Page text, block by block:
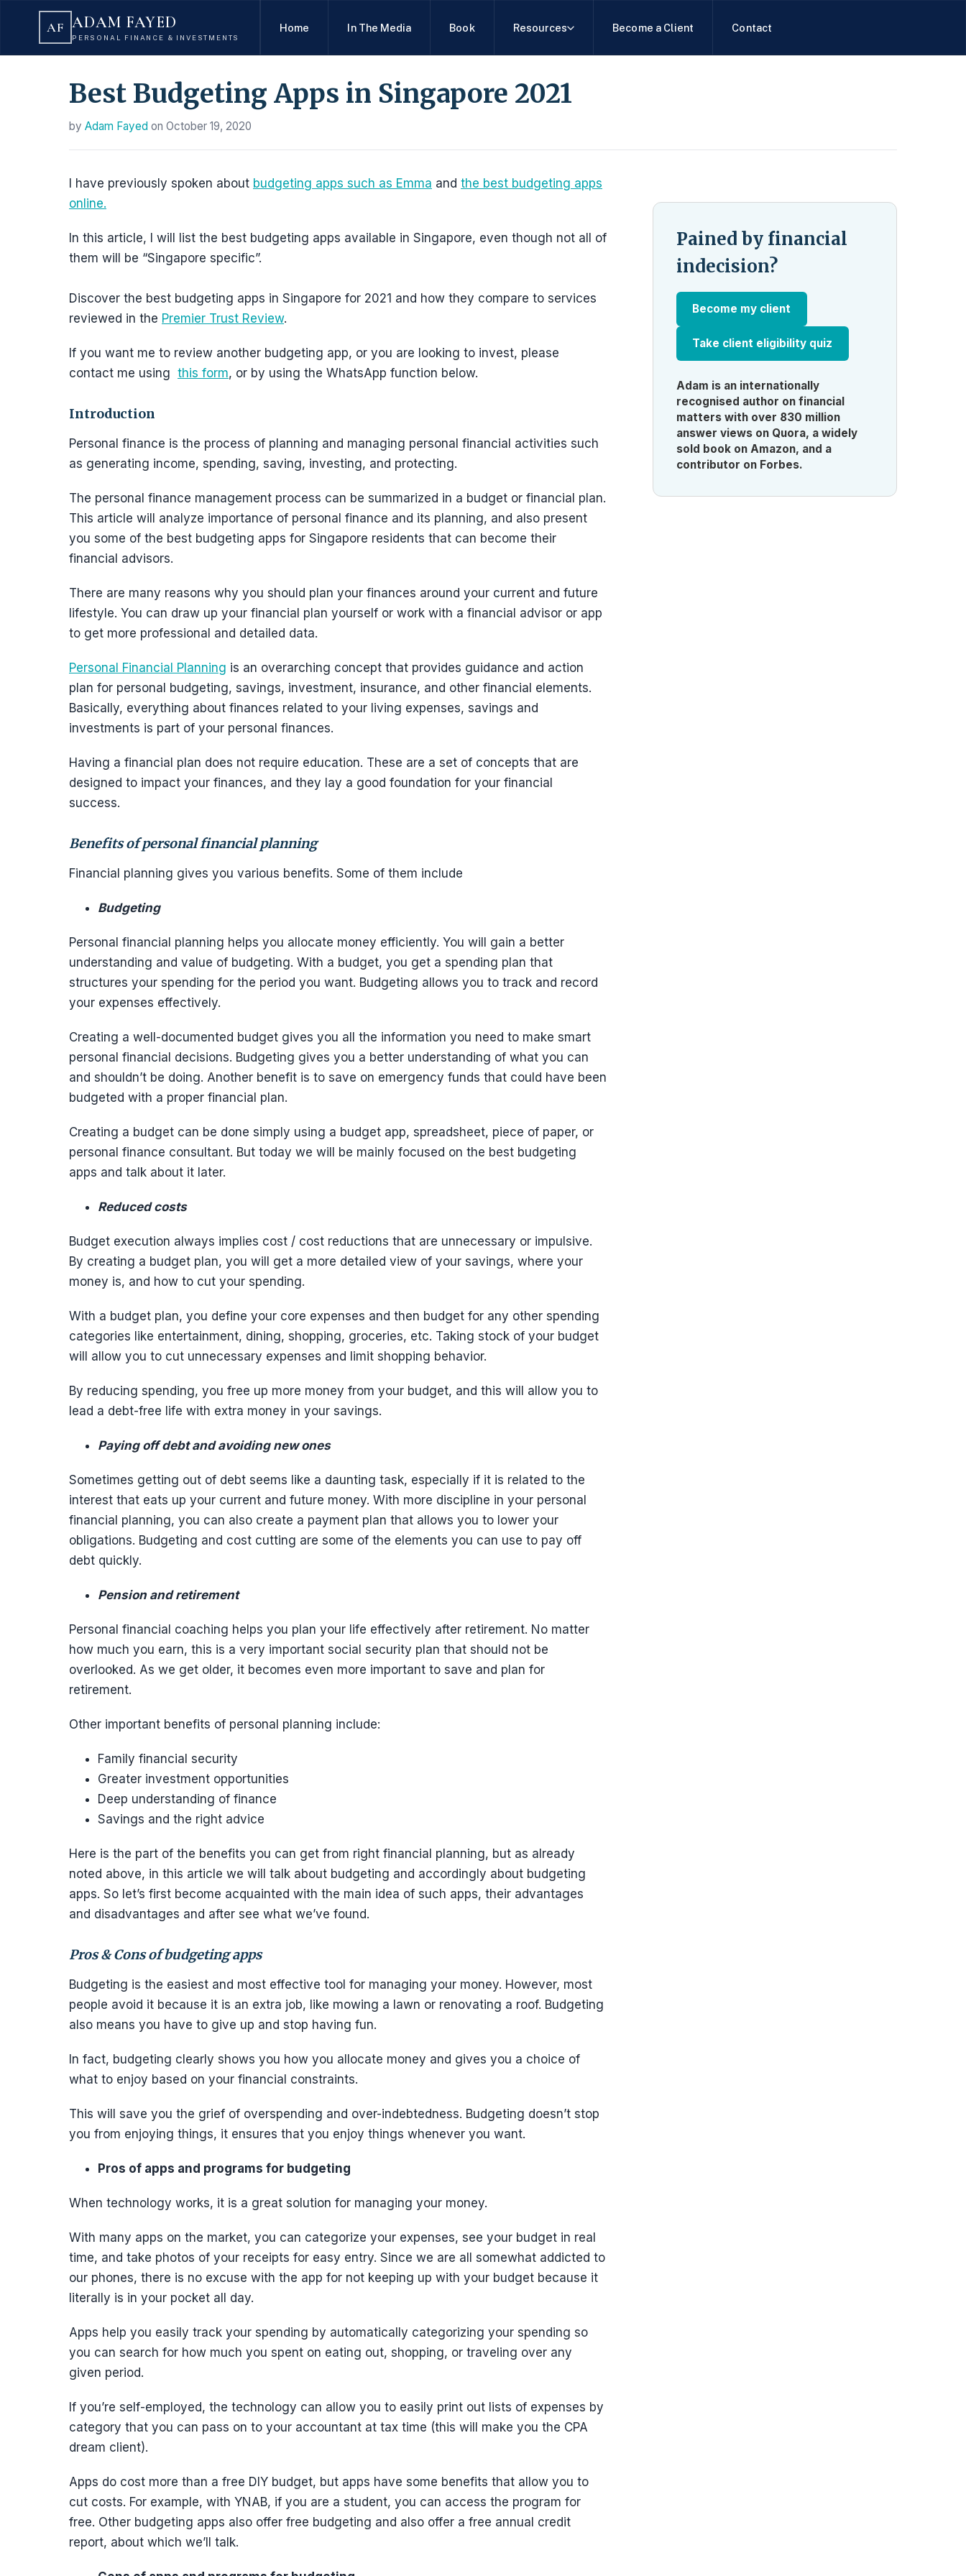
AF ADAM FAYED
PERSONAL FINANCE & INVESTMENTS
Home In The Media Book Resources Become a Client Contact
Best Budgeting Apps in Singapore 2021
by Adam Fayed on October 19, 2020
I have previously spoken about budgeting apps such as Emma and the best budgeting apps
online.
In this article, I will list the best budgeting apps available in Singapore, even though not all of
them will be “Singapore specific”.
Discover the best budgeting apps in Singapore for 2021 and how they compare to services
reviewed in the Premier Trust Review.
If you want me to review another budgeting app, or you are looking to invest, please
contact me using this form, or by using the WhatsApp function below.
Introduction
Personal finance is the process of planning and managing personal financial activities such
as generating income, spending, saving, investing, and protecting.
The personal finance management process can be summarized in a budget or financial plan.
This article will analyze importance of personal finance and its planning, and also present
you some of the best budgeting apps for Singapore residents that can become their
financial advisors.
There are many reasons why you should plan your finances around your current and future
lifestyle. You can draw up your financial plan yourself or work with a financial advisor or app
to get more professional and detailed data.
Personal Financial Planning is an overarching concept that provides guidance and action
plan for personal budgeting, savings, investment, insurance, and other financial elements.
Basically, everything about finances related to your living expenses, savings and
investments is part of your personal finances.
Having a financial plan does not require education. These are a set of concepts that are
designed to impact your finances, and they lay a good foundation for your financial
success.
Benefits of personal financial planning
Financial planning gives you various benefits. Some of them include
Budgeting
Personal financial planning helps you allocate money efficiently. You will gain a better
understanding and value of budgeting. With a budget, you get a spending plan that
structures your spending for the period you want. Budgeting allows you to track and record
your expenses effectively.
Creating a well-documented budget gives you all the information you need to make smart
personal financial decisions. Budgeting gives you a better understanding of what you can
and shouldn’t be doing. Another benefit is to save on emergency funds that could have been
budgeted with a proper financial plan.
Creating a budget can be done simply using a budget app, spreadsheet, piece of paper, or
personal finance consultant. But today we will be mainly focused on the best budgeting
apps and talk about it later.
Reduced costs
Budget execution always implies cost / cost reductions that are unnecessary or impulsive.
By creating a budget plan, you will get a more detailed view of your savings, where your
money is, and how to cut your spending.
With a budget plan, you define your core expenses and then budget for any other spending
categories like entertainment, dining, shopping, groceries, etc. Taking stock of your budget
will allow you to cut unnecessary expenses and limit shopping behavior.
By reducing spending, you free up more money from your budget, and this will allow you to
lead a debt-free life with extra money in your savings.
Paying off debt and avoiding new ones
Sometimes getting out of debt seems like a daunting task, especially if it is related to the
interest that eats up your current and future money. With more discipline in your personal
financial planning, you can also create a payment plan that allows you to lower your
obligations. Budgeting and cost cutting are some of the elements you can use to pay off
debt quickly.
Pension and retirement
Personal financial coaching helps you plan your life effectively after retirement. No matter
how much you earn, this is a very important social security plan that should not be
overlooked. As we get older, it becomes even more important to save and plan for
retirement.
Other important benefits of personal planning include:
Family financial security
Greater investment opportunities
Deep understanding of finance
Savings and the right advice
Here is the part of the benefits you can get from right financial planning, but as already
noted above, in this article we will talk about budgeting and accordingly about budgeting
apps. So let’s first become acquainted with the main idea of such apps, their advantages
and disadvantages and after see what we’ve found.
Pros & Cons of budgeting apps
Budgeting is the easiest and most effective tool for managing your money. However, most
people avoid it because it is an extra job, like mowing a lawn or renovating a roof. Budgeting
also means you have to give up and stop having fun.
In fact, budgeting clearly shows you how you allocate money and gives you a choice of
what to enjoy based on your financial constraints.
This will save you the grief of overspending and over-indebtedness. Budgeting doesn’t stop
you from enjoying things, it ensures that you enjoy things whenever you want.
Pros of apps and programs for budgeting
When technology works, it is a great solution for managing your money.
With many apps on the market, you can categorize your expenses, see your budget in real
time, and take photos of your receipts for easy entry. Since we are all somewhat addicted to
our phones, there is no excuse with the app for not keeping up with your budget because it
literally is in your pocket all day.
Apps help you easily track your spending by automatically categorizing your spending so
you can search for how much you spent on eating out, shopping, or traveling over any
given period.
If you’re self-employed, the technology can allow you to easily print out lists of expenses by
category that you can pass on to your accountant at tax time (this will make you the CPA
dream client).
Apps do cost more than a free DIY budget, but apps have some benefits that allow you to
cut costs. For example, with YNAB, if you are a student, you can access the program for
free. Other budgeting apps also offer free budgeting and also offer a free annual credit
report, about which we’ll talk.
Pained by financial
indecision?
Become my client
Take client eligibility quiz
Adam is an internationally
recognised author on financial
matters with over 830 million
answer views on Quora, a widely
sold book on Amazon, and a
contributor on Forbes.